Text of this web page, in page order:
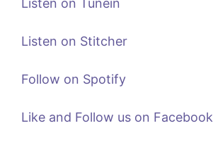
Listen on Tunein
Listen on Stitcher
Follow on Spotify
Like and Follow us on Facebook